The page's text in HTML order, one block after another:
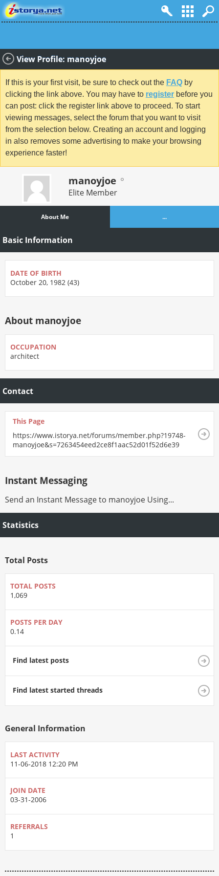
View Profile: manoyjoe
If this is your first visit, be sure to check out the FAQ by
clicking the link above. You may have to register before you
can post: click the register link above to proceed. To start
viewing messages, select the forum that you want to visit
from the selection below. Creating an account and logging
in also removes some advertising to make your browsing
experience faster!
manoyjoe
Elite Member
About Me ...
Basic Information
DATE OF BIRTH
October 20, 1982 (43)
About manoyjoe
OCCUPATION
architect
Contact
This Page
https://www.istorya.net/forums/member.php?19748-
manoyjoe&s=7263454eed2ce8f1aac52d01f52d6e39
Instant Messaging
Send an Instant Message to manoyjoe Using...
Statistics
Total Posts
TOTAL POSTS
1,069
POSTS PER DAY
0.14
Find latest posts
Find latest started threads
General Information
LAST ACTIVITY
11-06-2018 12:20 PM
JOIN DATE
03-31-2006
REFERRALS
1